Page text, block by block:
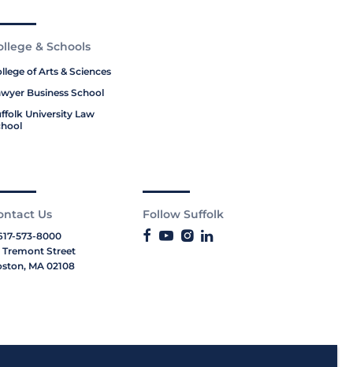
& Schools
of Arts & Sciences
Business School
University Law
Us
573-8000
Tremont Street
MA 02108
Follow Suffolk